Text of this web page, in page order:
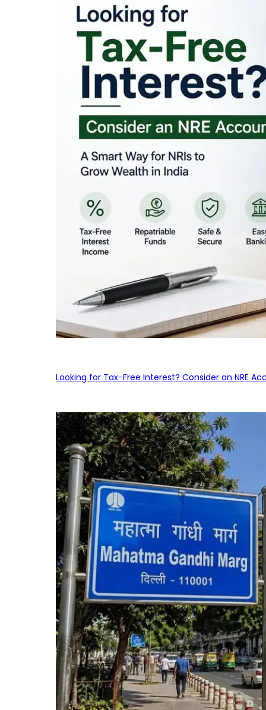
Looking for Tax-Free Interest? Consider an NRE